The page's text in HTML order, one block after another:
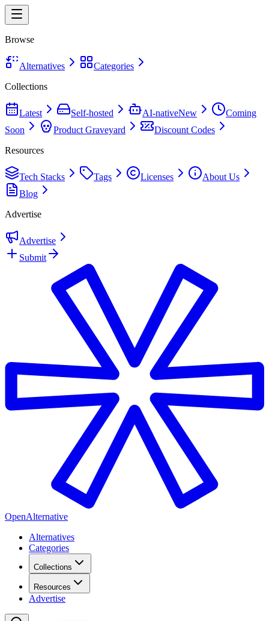
Browse
Alternatives
Categories
Collections
Latest Self-hosted AI-nativeNew
Coming
Soon
Product Graveyard
Discount Codes
Resources
Tech Stacks Tags Licenses
About Us
Blog
Advertise
Advertise
Submit
OpenAlternative
Alternatives
Categories
Collections
Resources
Advertise